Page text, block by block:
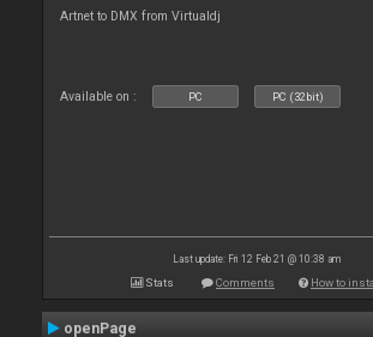
Artnet to DMX from Virtualdj
Available on : PC PC (32bit)
Last update: Fri 12 Feb 21 @ 10:38 am
Stats Comments How to
openPage